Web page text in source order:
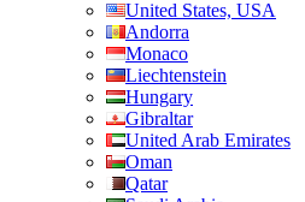
United States, USA
Andorra
Monaco
Liechtenstein
Hungary
Gibraltar
United Arab Emirates
Oman
Qatar